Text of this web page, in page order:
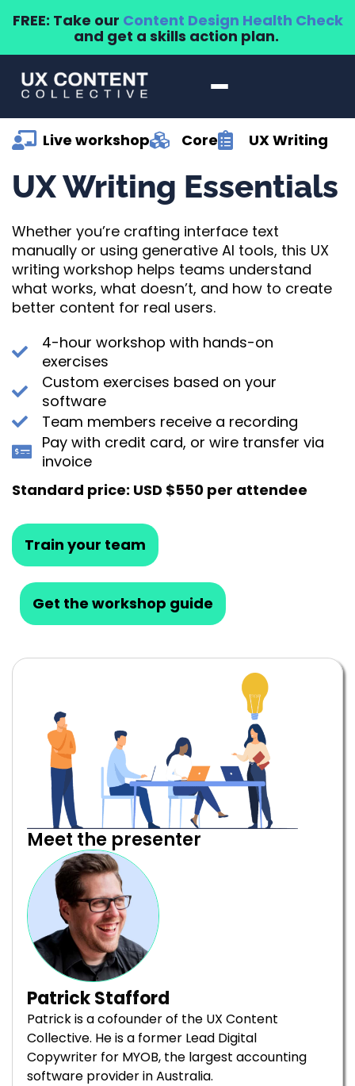
FREE: Take our Content Design Health Check
and get a skills action plan.
Live workshop Core UX Writing
UX Writing Essentials
Whether you’re crafting interface text
manually or using generative AI tools, this UX
writing workshop helps teams understand
what works, what doesn’t, and how to create
better content for real users.
4-hour workshop with hands-on
exercises
Custom exercises based on your
software
Team members receive a recording
Pay with credit card, or wire transfer via
invoice
Standard price: USD $550 per attendee
Train your team
Get the workshop guide
Meet the presenter
Patrick Stafford
Patrick is a cofounder of the UX Content
Collective. He is a former Lead Digital
Copywriter for MYOB, the largest accounting
software provider in Australia.